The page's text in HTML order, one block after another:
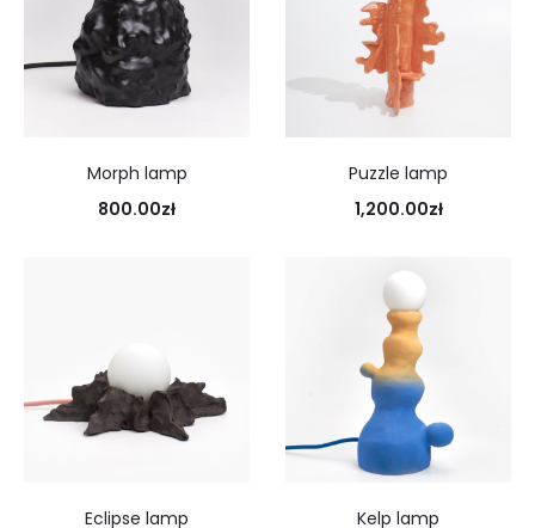
Morph lamp
800.00zł
Puzzle lamp
1,200.00zł
Eclipse lamp Kelp lamp